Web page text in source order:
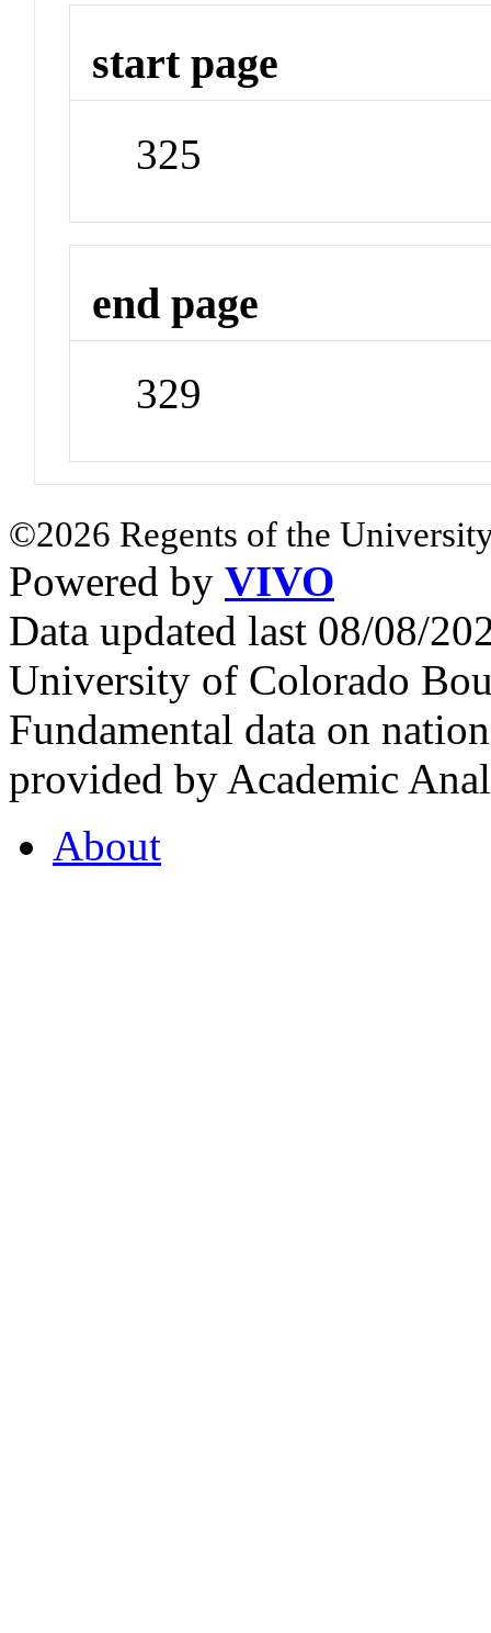
start page
325
end page
329
©2026 Regents of the
Powered by VIVO
Data updated last 08/08/
University of Colorado
Fundamental data on
provided by Academic
About